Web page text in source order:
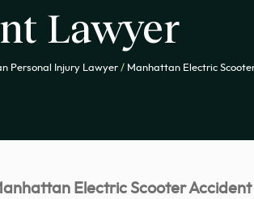
Lawyer
Personal Injury Lawyer / Manhattan Electric
Electric Scooter